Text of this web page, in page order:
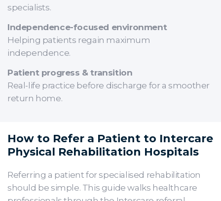
specialists.
Independence-focused environment
Helping patients regain maximum
independence.
Patient progress & transition
Real-life practice before discharge for a smoother
return home.
How to Refer a Patient to Intercare
Physical Rehabilitation Hospitals
Referring a patient for specialised rehabilitation
should be simple. This guide walks healthcare